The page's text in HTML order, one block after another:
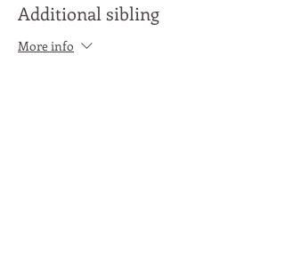
Additional sibling
More info